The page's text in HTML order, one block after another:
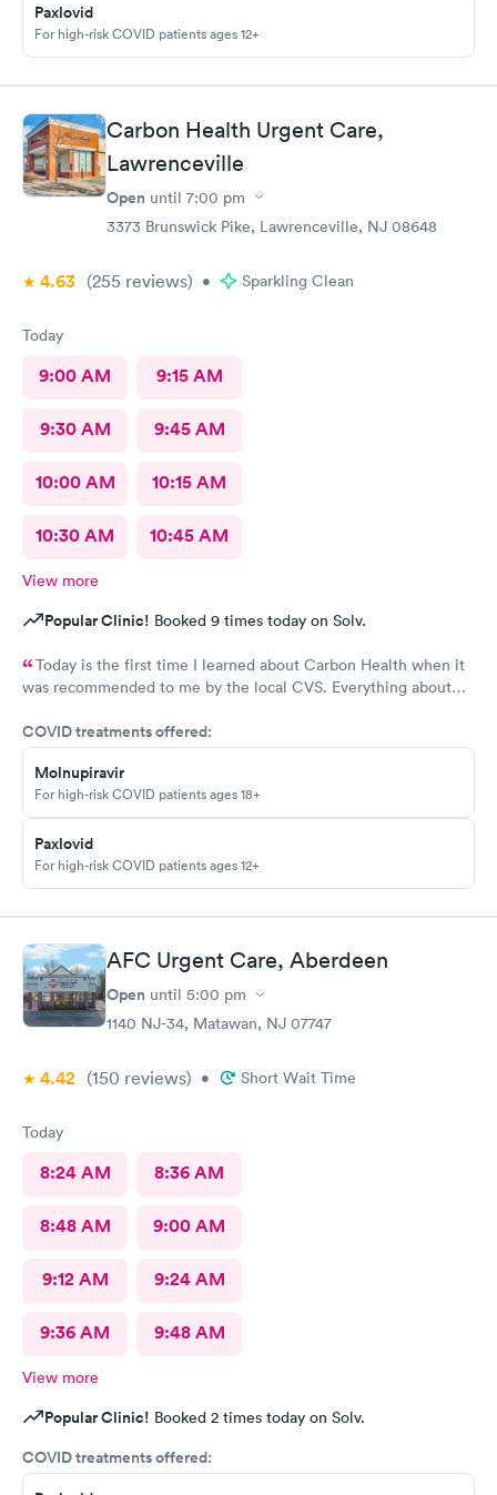
Paxlovid
For high-risk COVID patients ages 12+
Carbon Health Urgent Care,
Lawrenceville
Open until 7:00 pm
3373 Brunswick Pike, Lawrenceville, NJ 08648
4.63 (255 reviews) • Sparkling Clean
Today
9:00 AM 9:15 AM
9:30 AM 9:45 AM
10:00 AM 10:15 AM
10:30 AM 10:45 AM
View more
Popular Clinic! Booked 9 times today on Solv.
Today is the first time I learned about Carbon Health when it
was recommended to me by the local CVS. Everything about
care center and I plan on telling my friends and family all about
my pleasant experience there this morning.
COVID treatments offered:
Molnupiravir
For high-risk COVID patients ages 18+
Paxlovid
For high-risk COVID patients ages 12+
AFC Urgent Care, Aberdeen
Open until 5:00 pm
1140 NJ-34, Matawan, NJ 07747
4.42 (150 reviews) • Short Wait Time
Today
8:24 AM 8:36 AM
8:48 AM 9:00 AM
9:12 AM 9:24 AM
9:36 AM 9:48 AM
View more
Popular Clinic! Booked 2 times today on Solv.
COVID treatments offered: